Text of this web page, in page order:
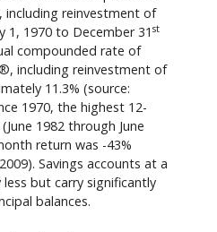
including reinvestment of
1, 1970 to December 31 st
compounded rate of
including reinvestment of
11.3% (source:
1970, the highest 12-
1982 through June
return was -43%
Savings accounts at a
but carry significantly
balances.